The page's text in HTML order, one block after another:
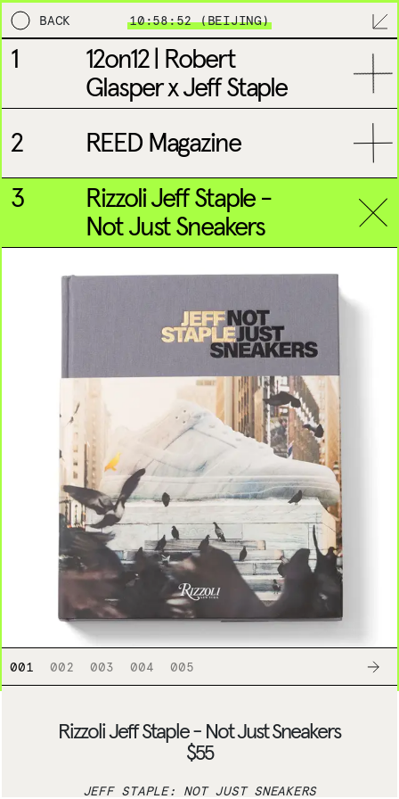
BACK 10:58:52 (BEIJING)
NEW YORK
MPL BRANDING DESIGN &
1
12on12 | Robert
Glasper x Jeff Staple
2 REED Magazine
3
Rizzoli Jeff Staple -
Not Just Sneakers
001 002 003 004 005
Rizzoli Jeff Staple - Not Just Sneakers
$55
JEFF STAPLE: NOT JUST SNEAKERS